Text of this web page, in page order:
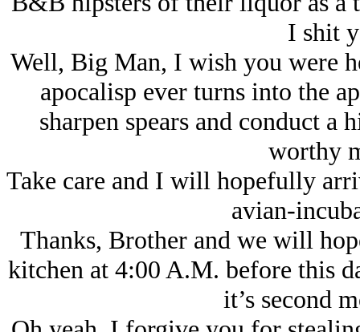
I shit
Well, Big Man, I wish you were
apocalisp ever turns into the
sharpen spears and conduct
worthy
Take care and I will hopefully
avian-
Thanks, Brother and we will
kitchen at 4:00 A.M. before this
it’s second